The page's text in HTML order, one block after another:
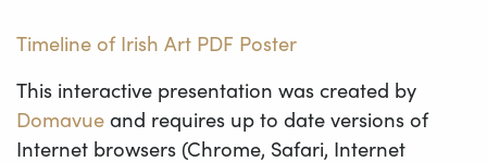
Timeline of Irish Art PDF Poster
This interactive presentation was created by
Domavueand requires up to date versions of
Internet browsers (Chrome, Safari, Internet